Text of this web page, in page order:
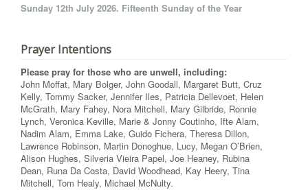
Sunday 12th July 2026. Fifteenth Sunday of the Year
Prayer Intentions
Please pray for those who are unwell, including:
John Moffat, Mary Bolger, John Goodall, Margaret Butt, Cruz
Kelly, Tommy Sacker, Jennifer Iles, Patricia Dellevoet, Helen
McGrath, Mary Fahey, Nora Mitchell, Mary Gilbride, Ronnie
Lynch, Veronica Keville, Marie & Jonny Coutinho, Ifte Alam,
Nadim Alam, Emma Lake, Guido Fichera, Theresa Dillon,
Lawrence Robinson, Martin Donoghue, Lucy, Megan O’Brien,
Alison Hughes, Silveria Vieira Papel, Joe Heaney, Rubina
Dean, Runa Da Costa, David Woodhead, Kay Heery, Tina
Mitchell, Tom Healy, Michael McNulty.